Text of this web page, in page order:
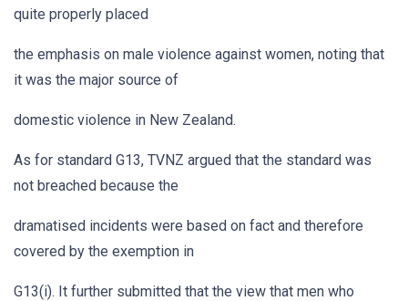
quite properly placed
the emphasis on male violence against women, noting that
it was the major source of
domestic violence in New Zealand.
As for standard G13, TVNZ argued that the standard was
not breached because the
dramatised incidents were based on fact and therefore
covered by the exemption in
G13(i). It further submitted that the view that men who